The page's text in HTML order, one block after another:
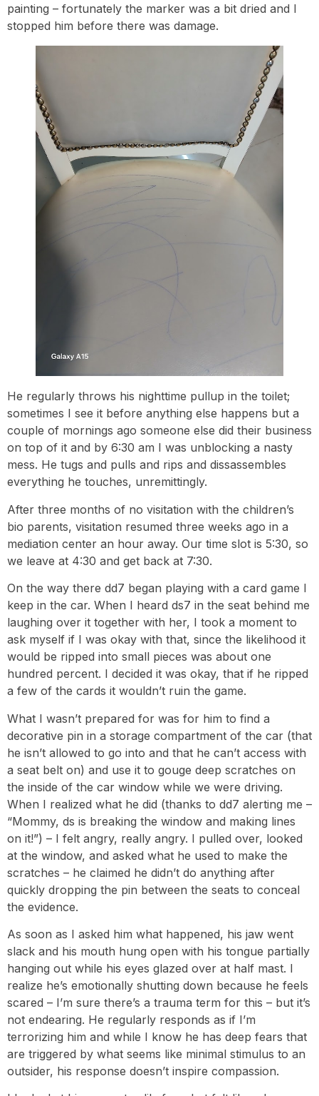
painting – fortunately the marker was a bit dried and I
stopped him before there was damage.
He regularly throws his nighttime pullup in the toilet;
sometimes I see it before anything else happens but a
couple of mornings ago someone else did their business
on top of it and by 6:30 am I was unblocking a nasty
mess. He tugs and pulls and rips and dissassembles
everything he touches, unremittingly.
After three months of no visitation with the children’s
bio parents, visitation resumed three weeks ago in a
mediation center an hour away. Our time slot is 5:30, so
we leave at 4:30 and get back at 7:30.
On the way there dd7 began playing with a card game I
keep in the car. When I heard ds7 in the seat behind me
laughing over it together with her, I took a moment to
ask myself if I was okay with that, since the likelihood it
would be ripped into small pieces was about one
hundred percent. I decided it was okay, that if he ripped
a few of the cards it wouldn’t ruin the game.
What I wasn’t prepared for was for him to find a
decorative pin in a storage compartment of the car (that
he isn’t allowed to go into and that he can’t access with
a seat belt on) and use it to gouge deep scratches on
the inside of the car window while we were driving.
When I realized what he did (thanks to dd7 alerting me –
“Mommy, ds is breaking the window and making lines
on it!”) – I felt angry, really angry. I pulled over, looked
at the window, and asked what he used to make the
scratches – he claimed he didn’t do anything after
quickly dropping the pin between the seats to conceal
the evidence.
As soon as I asked him what happened, his jaw went
slack and his mouth hung open with his tongue partially
hanging out while his eyes glazed over at half mast. I
realize he’s emotionally shutting down because he feels
scared – I’m sure there’s a trauma term for this – but it’s
not endearing. He regularly responds as if I’m
terrorizing him and while I know he has deep fears that
are triggered by what seems like minimal stimulus to an
outsider, his response doesn’t inspire compassion.